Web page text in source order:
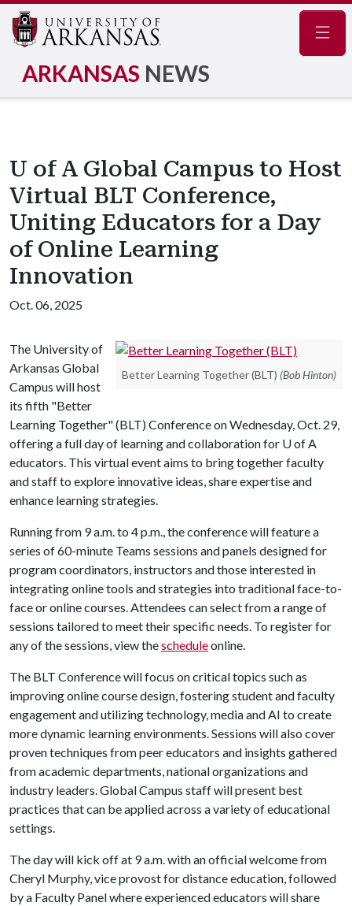
ARKANSAS NEWS
U of A Global Campus to Host
Virtual BLT Conference,
Uniting Educators for a Day
of Online Learning
Innovation
Oct. 06, 2025
Better Learning Together (BLT) (Bob Hinton)
The University of
Arkansas Global
Campus will host
its fifth "Better
Learning Together" (BLT) Conference on Wednesday, Oct. 29,
offering a full day of learning and collaboration for U of A
educators. This virtual event aims to bring together faculty
and staff to explore innovative ideas, share expertise and
enhance learning strategies.
Running from 9 a.m. to 4 p.m., the conference will feature a
series of 60-minute Teams sessions and panels designed for
program coordinators, instructors and those interested in
integrating online tools and strategies into traditional face-to-
face or online courses. Attendees can select from a range of
sessions tailored to meet their specific needs. To register for
any of the sessions, view thescheduleonline.
The BLT Conference will focus on critical topics such as
improving online course design, fostering student and faculty
engagement and utilizing technology, media and AI to create
more dynamic learning environments. Sessions will also cover
proven techniques from peer educators and insights gathered
from academic departments, national organizations and
industry leaders. Global Campus staff will present best
practices that can be applied across a variety of educational
settings.
The day will kick off at 9 a.m. with an official welcome from
Cheryl Murphy, vice provost for distance education, followed
by a Faculty Panel where experienced educators will share